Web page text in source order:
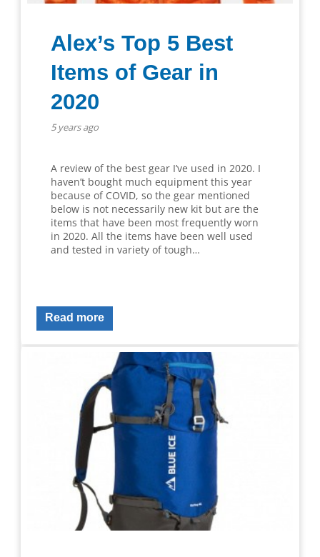
Alex’s Top 5 Best
Items of Gear in
2020
5 years ago
A review of the best gear I’ve used in 2020. I
haven’t bought much equipment this year
because of COVID, so the gear mentioned
below is not necessarily new kit but are the
items that have been most frequently worn
in 2020. All the items have been well used
and tested in variety of tough…
Read more